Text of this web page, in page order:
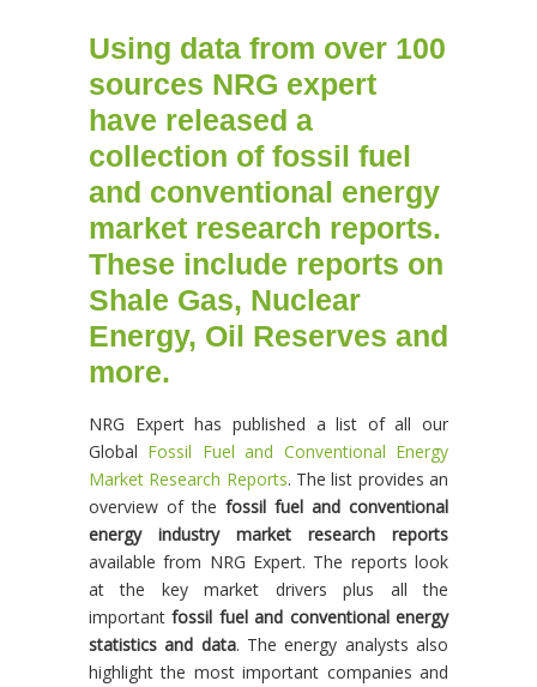
Using data from over 100
sources NRG expert
have released a
collection of fossil fuel
and conventional energy
market research reports.
These include reports on
Shale Gas, Nuclear
Energy, Oil Reserves and
more.
NRG Expert has published a list of all our
Global Fossil Fuel and Conventional Energy
Market Research Reports. The list provides an
overview of the fossil fuel and conventional
energy industry market research reports
available from NRG Expert. The reports look
at the key market drivers plus all the
importantfossil fuel and conventional energy
statistics and data. The energy analysts also
highlight the most important companies and